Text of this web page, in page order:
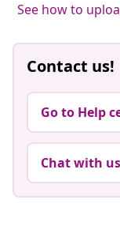
See how to
Contact us!
Go to Help
Chat with us